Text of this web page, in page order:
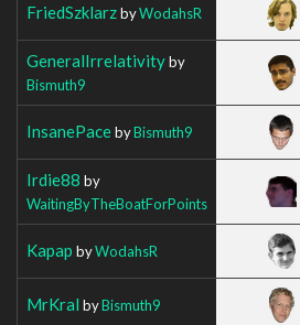
FriedSzklarzbyWodahsR
GeneralIrrelativityby
Bismuth9
InsanePacebyBismuth9
Irdie88 by
WaitingByTheBoatForPoints
Kapap byWodahsR
MrKral byBismuth9